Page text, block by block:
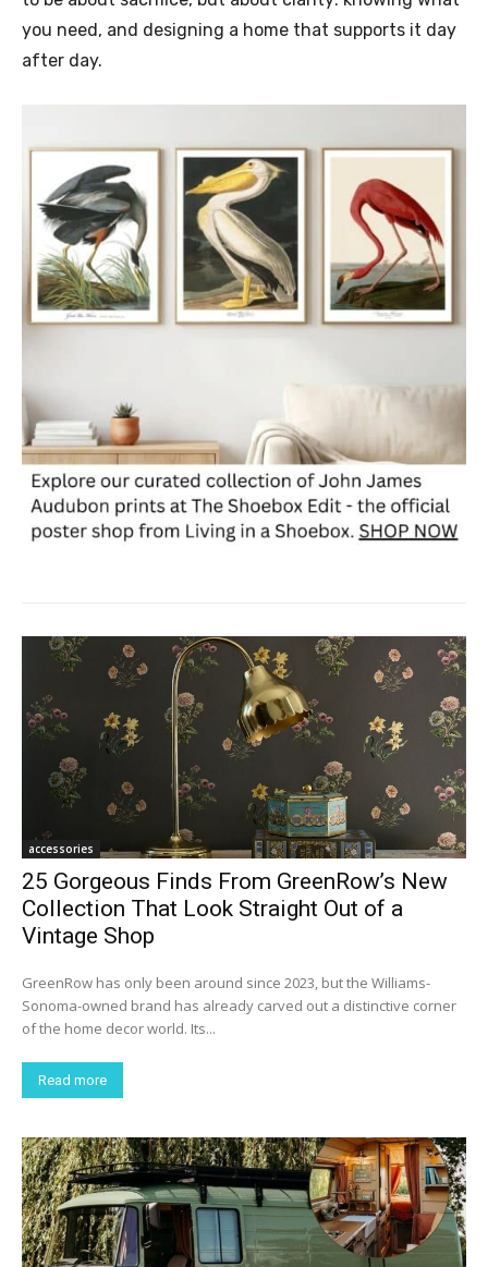
you need, and designing a home that supports it day
after day.
accessories
25 Gorgeous Finds From GreenRow’s New
Collection That Look Straight Out of a
Vintage Shop
GreenRow has only been around since 2023, but the Williams-
Sonoma-owned brand has already carved out a distinctive corner
of the home decor world. Its...
Read more